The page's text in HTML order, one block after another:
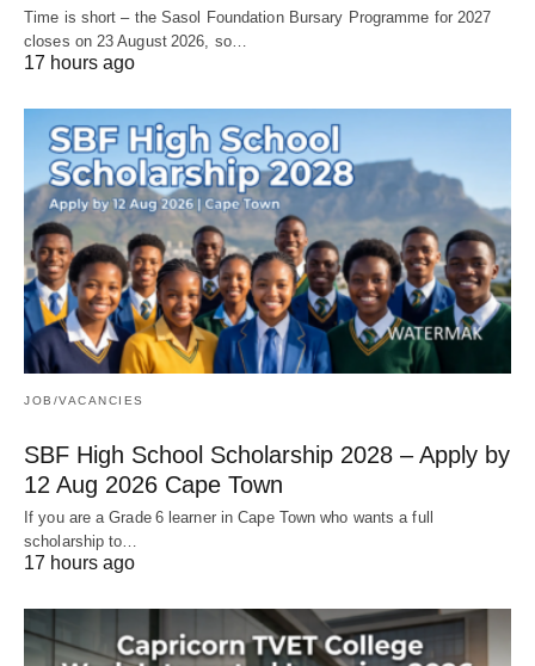
Time is short – the Sasol Foundation Bursary Programme for 2027
closes on 23 August 2026, so…
17 hours ago
JOB/VACANCIES
SBF High School Scholarship 2028 – Apply by
12 Aug 2026 Cape Town
If you are a Grade 6 learner in Cape Town who wants a full
scholarship to…
17 hours ago